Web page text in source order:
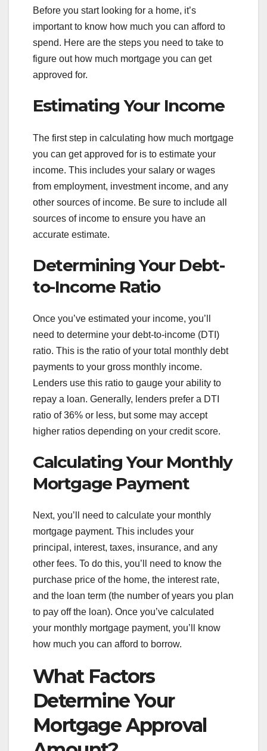
Before you start looking for a home, it’s
important to know how much you can afford to
spend. Here are the steps you need to take to
figure out how much mortgage you can get
approved for.
Estimating Your Income
The first step in calculating how much mortgage
you can get approved for is to estimate your
income. This includes your salary or wages
from employment, investment income, and any
other sources of income. Be sure to include all
sources of income to ensure you have an
accurate estimate.
Determining Your Debt-
to-Income Ratio
Once you’ve estimated your income, you’ll
need to determine your debt-to-income (DTI)
ratio. This is the ratio of your total monthly debt
payments to your gross monthly income.
Lenders use this ratio to gauge your ability to
repay a loan. Generally, lenders prefer a DTI
ratio of 36% or less, but some may accept
higher ratios depending on your credit score.
Calculating Your Monthly
Mortgage Payment
Next, you’ll need to calculate your monthly
mortgage payment. This includes your
principal, interest, taxes, insurance, and any
other fees. To do this, you’ll need to know the
purchase price of the home, the interest rate,
and the loan term (the number of years you plan
to pay off the loan). Once you’ve calculated
your monthly mortgage payment, you’ll know
how much you can afford to borrow.
What Factors
Determine Your
Mortgage Approval